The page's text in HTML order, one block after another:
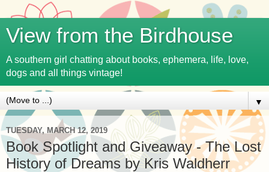
View from the Birdhouse
A southern girl chatting about books, ephemera, life, love,
dogs and all things vintage!
▼
TUESDAY, MARCH 12, 2019
Book Spotlight and Giveaway - The Lost
History of Dreams by Kris Waldherr